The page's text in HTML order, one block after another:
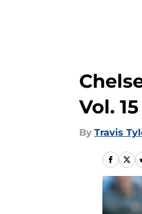
Vol. 15
By Travis